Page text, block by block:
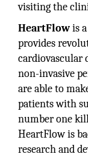
visiting the
HeartFlowis
provides
cardiovascular
non-invasive
are able to
patients with
number one
HeartFlow is
research and